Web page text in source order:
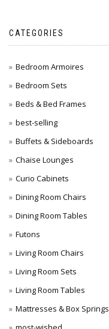
CATEGORIES
Bedroom Armoires
Bedroom Sets
Beds & Bed Frames
best-selling
Buffets & Sideboards
Chaise Lounges
Curio Cabinets
Dining Room Chairs
Dining Room Tables
Futons
Living Room Chairs
Living Room Sets
Living Room Tables
Mattresses & Box Springs